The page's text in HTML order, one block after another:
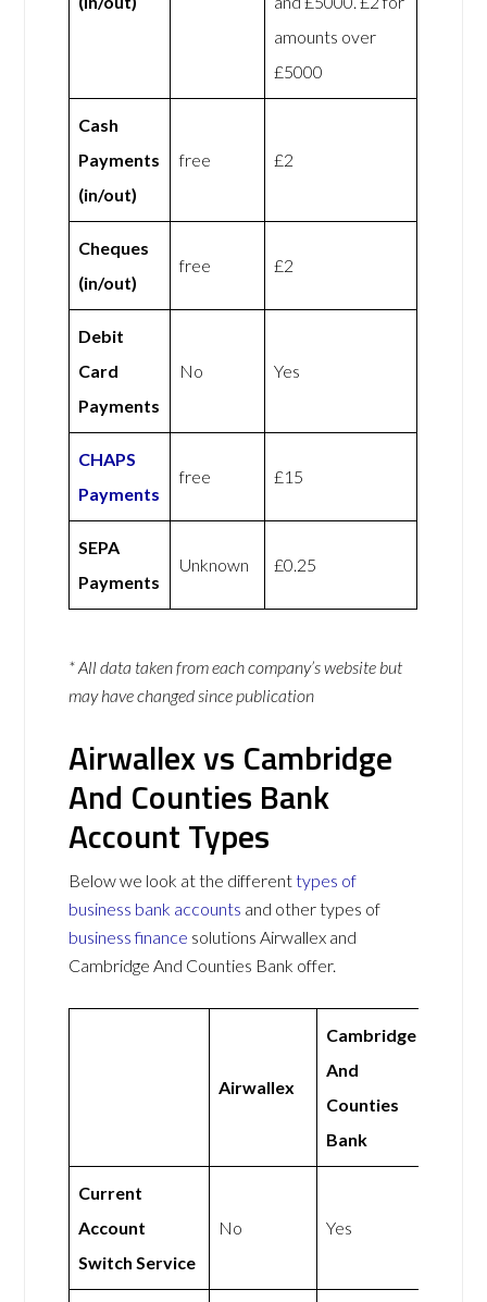
amounts over
£5000
Cash
Payments
(in/out)
free £2
Cheques
(in/out)
free £2
Debit
Card
Payments
No Yes
CHAPS
Payments
free £15
SEPA
Payments
Unknown £0.25
* All data taken from each company’s website but
may have changed since publication
Airwallex vs Cambridge
And Counties Bank
Account Types
Below we look at the differenttypes of
business bank accounts and other types of
business finance solutions Airwallex and
Cambridge And Counties Bank offer.
Airwallex
Cambridge
And
Counties
Bank
Current
Account
Switch Service
No Yes